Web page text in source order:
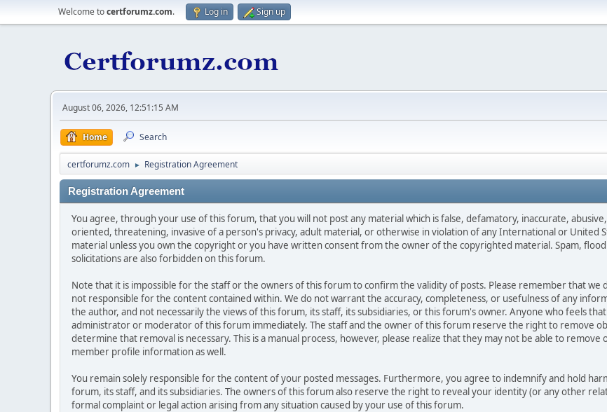
Welcome tocertforumz.com. Log in Sign up
August 06, 2026, 12:51:15 AM
Home Search
certforumz.com ► Registration Agreement
Registration Agreement
You agree, through your use of this forum, that you will not post any material which is false, defamatory, inaccurate,
oriented, threatening, invasive of a person's privacy, adult material, or otherwise in violation of any International or United
material unless you own the copyright or you have written consent from the owner of the copyrighted material. Spam,
solicitations are also forbidden on this forum.
Note that it is impossible for the staff or the owners of this forum to confirm the validity of posts. Please remember that we
not responsible for the content contained within. We do not warrant the accuracy, completeness, or usefulness of any
the author, and not necessarily the views of this forum, its staff, its subsidiaries, or this forum's owner. Anyone who feels
administrator or moderator of this forum immediately. The staff and the owner of this forum reserve the right to remove
determine that removal is necessary. This is a manual process, however, please realize that they may not be able to
member profile information as well.
You remain solely responsible for the content of your posted messages. Furthermore, you agree to indemnify and hold
forum, its staff, and its subsidiaries. The owners of this forum also reserve the right to reveal your identity (or any other
formal complaint or legal action arising from any situation caused by your use of this forum.